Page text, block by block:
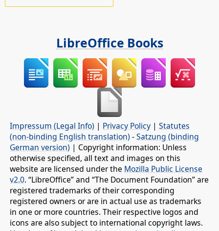
LibreOffice Books
Impressum (Legal Info) | Privacy Policy | Statutes
(non-binding English translation) -Satzung (binding
German version) | Copyright information: Unless
otherwise specified, all text and images on this
website are licensed under the Mozilla Public License
v2.0. “LibreOffice” and “The Document Foundation” are
registered trademarks of their corresponding
registered owners or are in actual use as trademarks
in one or more countries. Their respective logos and
icons are also subject to international copyright laws.